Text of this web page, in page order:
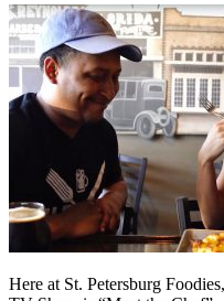
Here at St. Petersburg